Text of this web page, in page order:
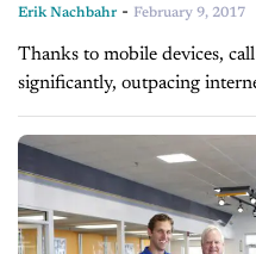
Erik Nachbahr - February 9, 2017
Thanks to mobile devices,
significantly, outpacing
to ADP Digital. In fact, 19